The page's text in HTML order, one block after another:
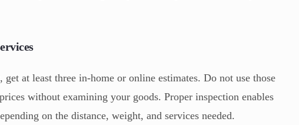
at least three in-home or online estimates. Do not use those
without examining your goods. Proper inspection enables
on the distance, weight, and services needed.